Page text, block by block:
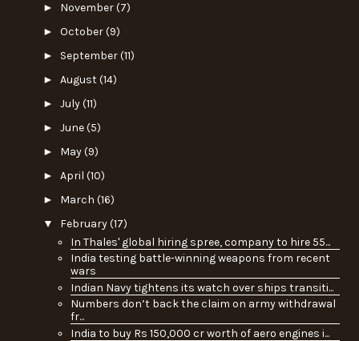
► November(7)
► October(9)
► September(11)
► August(14)
► July(11)
► June(5)
► May(9)
► April (10)
► March (16)
▼ February(17)
In Thales' global hiring spree, company to hire 55...
India testing battle-winning weapons from recent
wars
Indian Navy tightens its watch over ships transiti...
Numbers don’t back the claim on army withdrawal
fr...
India to buy Rs 150,000 cr worth of aero engines i...